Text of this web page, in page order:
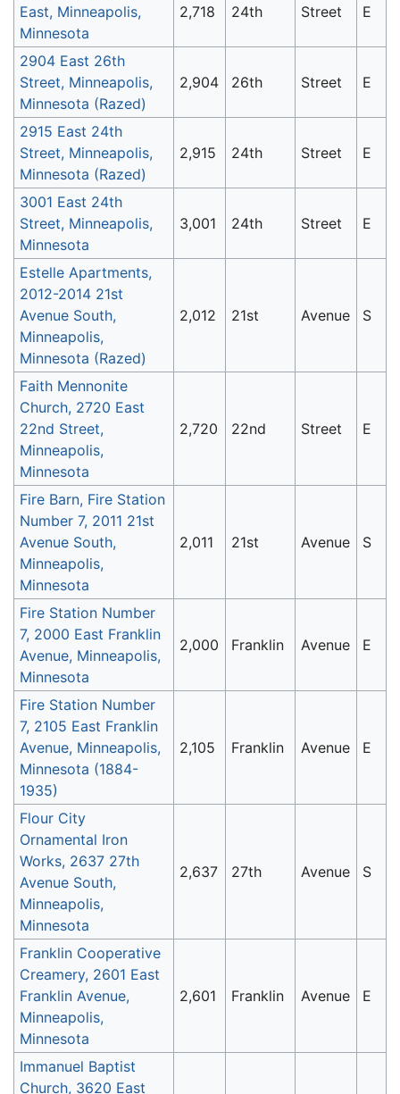
East, Minneapolis,
Minnesota
2,718 24th Street E
2904 East 26th
Street, Minneapolis,
Minnesota (Razed)
2,904 26th Street E
2915 East 24th
Street, Minneapolis,
Minnesota (Razed)
2,915 24th Street E
3001 East 24th
Street, Minneapolis,
Minnesota
3,001 24th Street E
Estelle Apartments,
2012-2014 21st
Avenue South,
Minneapolis,
Minnesota (Razed)
2,012 21st Avenue S
Faith Mennonite
Church, 2720 East
22nd Street,
Minneapolis,
Minnesota
2,720 22nd Street E
Fire Barn, Fire Station
Number 7, 2011 21st
Avenue South,
Minneapolis,
Minnesota
2,011 21st Avenue S
Fire Station Number
7, 2000 East Franklin
Avenue, Minneapolis,
Minnesota
2,000 Franklin Avenue E
Fire Station Number
7, 2105 East Franklin
Avenue, Minneapolis,
Minnesota (1884-
1935)
2,105 Franklin Avenue E
Flour City
Ornamental Iron
Works, 2637 27th
Avenue South,
Minneapolis,
Minnesota
2,637 27th Avenue S
Franklin Cooperative
Creamery, 2601 East
Franklin Avenue,
Minneapolis,
Minnesota
2,601 Franklin Avenue E
Immanuel Baptist
Church, 3620 East